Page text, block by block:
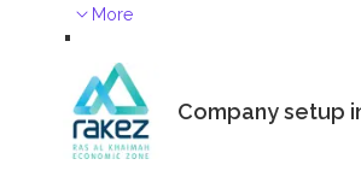
. More
Company setup